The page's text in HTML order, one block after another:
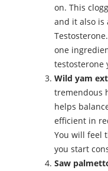
on. This
and it also is
one
testosterone
Wild yam
tremendous
helps
efficient in
You will feel
you start
Saw